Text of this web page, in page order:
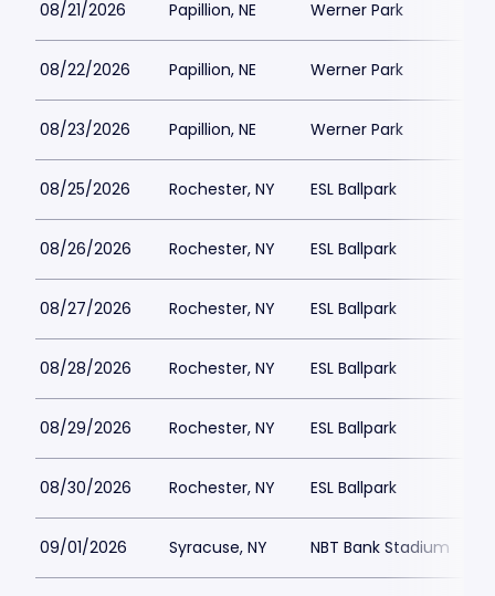
08/21/2026 Papillion, NE Werner Park
08/22/2026 Papillion, NE Werner Park
08/23/2026 Papillion, NE Werner Park
08/25/2026 Rochester, NY ESL Ballpark
08/26/2026 Rochester, NY ESL Ballpark
08/27/2026 Rochester, NY ESL Ballpark
08/28/2026 Rochester, NY ESL Ballpark
08/29/2026 Rochester, NY ESL Ballpark
08/30/2026 Rochester, NY ESL Ballpark
09/01/2026 Syracuse, NY NBT Bank Stadium